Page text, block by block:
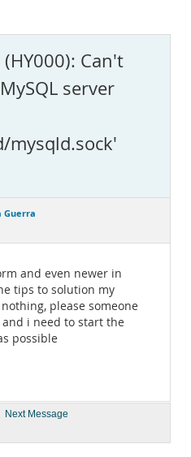
(HY000): Can't
server
Guerra
and even newer in
tips to solution my
please someone
and i need to start the
possible
Next Message